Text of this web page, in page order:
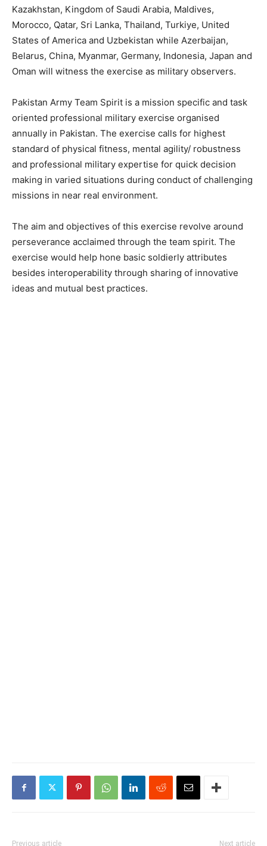
Kazakhstan, Kingdom of Saudi Arabia, Maldives,
Morocco, Qatar, Sri Lanka, Thailand, Turkiye, United
States of America and Uzbekistan while Azerbaijan,
Belarus, China, Myanmar, Germany, Indonesia, Japan and
Oman will witness the exercise as military observers.
Pakistan Army Team Spirit is a mission specific and task
oriented professional military exercise organised
annually in Pakistan. The exercise calls for highest
standard of physical fitness, mental agility/ robustness
and professional military expertise for quick decision
making in varied situations during conduct of challenging
missions in near real environment.
The aim and objectives of this exercise revolve around
perseverance acclaimed through the team spirit. The
exercise would help hone basic soldierly attributes
besides interoperability through sharing of innovative
ideas and mutual best practices.
Previous article Next article